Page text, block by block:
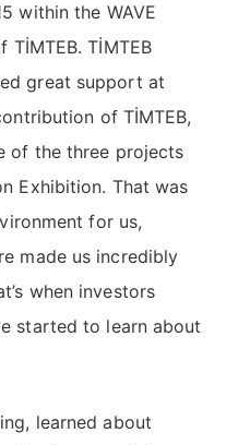
within the WAVE
TİMTEB
great support at
of TİMTEB,
of the three projects
Exhibition. That was
for us,
made us incredibly
when investors
started to learn about
learned about